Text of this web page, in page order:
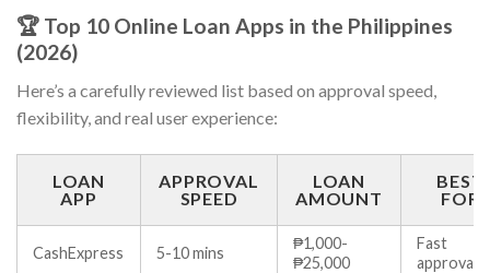
🏆 Top 10 Online Loan Apps in the Philippines
(2026)
Here’s a carefully reviewed list based on approval speed,
flexibility, and real user experience:
LOAN
APP
APPROVAL
SPEED
LOAN
AMOUNT
BEST
FOR
CashExpress 5-10 mins
₱1,000-
₱25,000
Fast
approval ⚡